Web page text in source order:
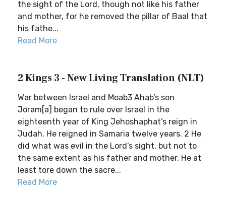
the sight of the Lord, though not like his father
and mother, for he removed the pillar of Baal that
his fathe...
Read More
2 Kings 3 - New Living Translation (NLT)
War between Israel and Moab3 Ahab’s son
Joram[a] began to rule over Israel in the
eighteenth year of King Jehoshaphat’s reign in
Judah. He reigned in Samaria twelve years. 2 He
did what was evil in the Lord’s sight, but not to
the same extent as his father and mother. He at
least tore down the sacre...
Read More